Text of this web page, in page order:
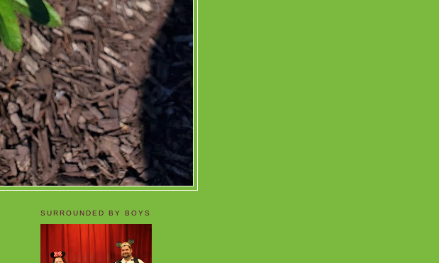
SURROUNDED BY BOYS